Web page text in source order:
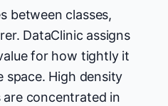
between classes,
DataClinic assigns
for how tightly it
space. High density
are concentrated in